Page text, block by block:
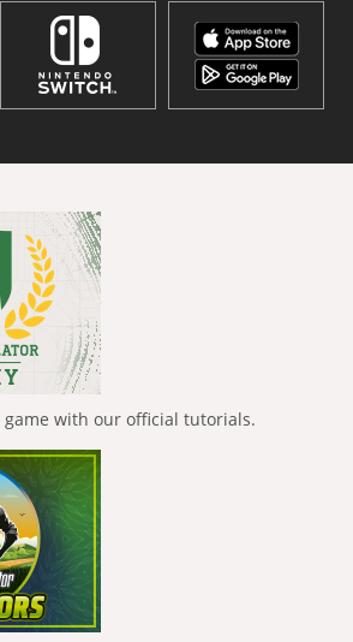
with our official tutorials.